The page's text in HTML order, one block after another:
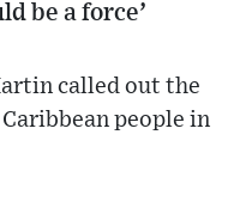
be a force’
called out the
people in